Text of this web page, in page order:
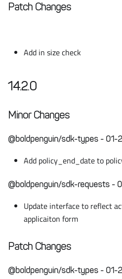
Patch Changes
Add in size check
14.2.0
Minor Changes
@boldpenguin/sdk-types - 01-
Add policy_end_date to
@boldpenguin/sdk-requests -
Update interface to reflect
applicaiton form
Patch Changes
@boldpenguin/sdk-types - 01-